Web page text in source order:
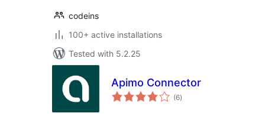
codeins
100+ active installations
Tested with 5.2.25
Apimo Connector
(6total
ratings
)